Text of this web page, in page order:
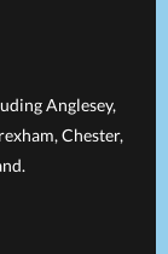
Anglesey,
Chester,